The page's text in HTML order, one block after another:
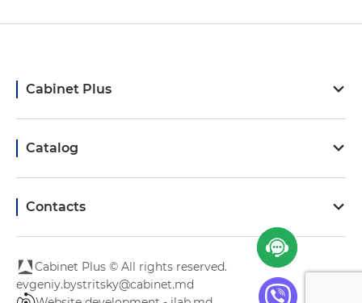
Cabinet Plus
Catalog
Contacts
Cabinet Plus © All rights reserved.
evgeniy.bystritsky@cabinet.md